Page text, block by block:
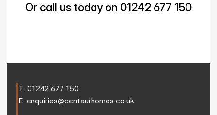
Or call us today on 01242 677 150
T. 01242 677 150
E. enquiries@centaurhomes.co.uk